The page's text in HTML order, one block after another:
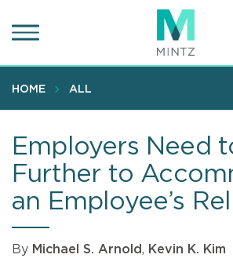
to
content
HOME ALL
Employers Need
Further to
an Employee’s
By Michael S. Arnold, Kevin K. Kim